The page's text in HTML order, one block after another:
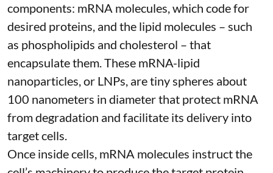
components: mRNA molecules, which code for
desired proteins, and the lipid molecules – such
as phospholipids and cholesterol – that
encapsulate them. These mRNA-lipid
nanoparticles, or LNPs, are tiny spheres about
100 nanometers in diameterthat protect mRNA
from degradation and facilitate its delivery into
target cells.
Once inside cells, mRNA molecules instruct the